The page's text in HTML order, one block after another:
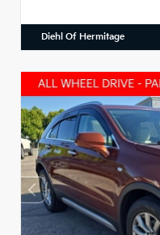
Diehl Of Hermitage